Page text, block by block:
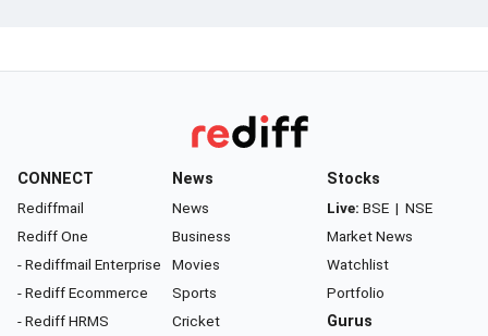
CONNECT
Rediffmail
Rediff One
- Rediffmail Enterprise
- Rediff Ecommerce
- Rediff HRMS
News
News
Business
Movies
Sports
Cricket
Stocks
Live: BSE | NSE
Market News
Watchlist
Portfolio
Gurus